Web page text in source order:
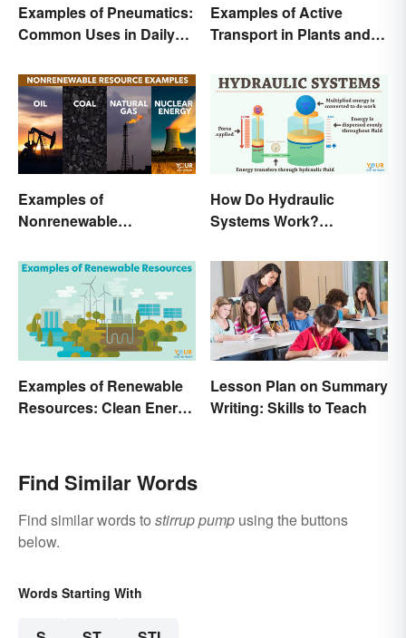
Examples of Pneumatics:
Common Uses in Daily
Examples of Active
Transport in Plants and
Examples of
Nonrenewable
Uses
How Do Hydraulic
Systems Work?
Examples of Renewable
Resources: Clean Energy
Lesson Plan on Summary
Writing: Skills to Teach
Find Similar Words
Find similar words to stirrup pump using the buttons
below.
Words Starting With